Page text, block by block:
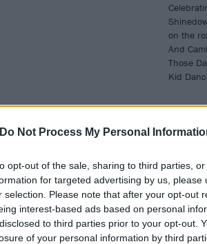
Do Not Process My Personal
opt-out of the sale, sharing to third parties,
for targeted advertising by us,
selection. Please note that after your opt-out
interest-based ads based on personal
to third parties prior to your opt-out.
of your personal information by third
on the
And
Those
Kid
COVER STORY